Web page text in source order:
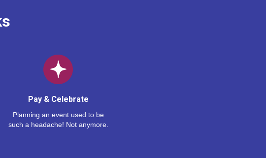
Pay & Celebrate
Planning an event used to be
such a headache! Not anymore.